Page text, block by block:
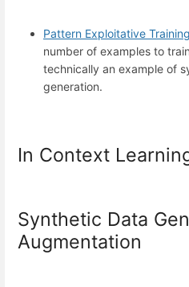
Pattern Exploitative Training
number of examples to
technically an example of
generation.
In Context
Synthetic Data
Augmentation